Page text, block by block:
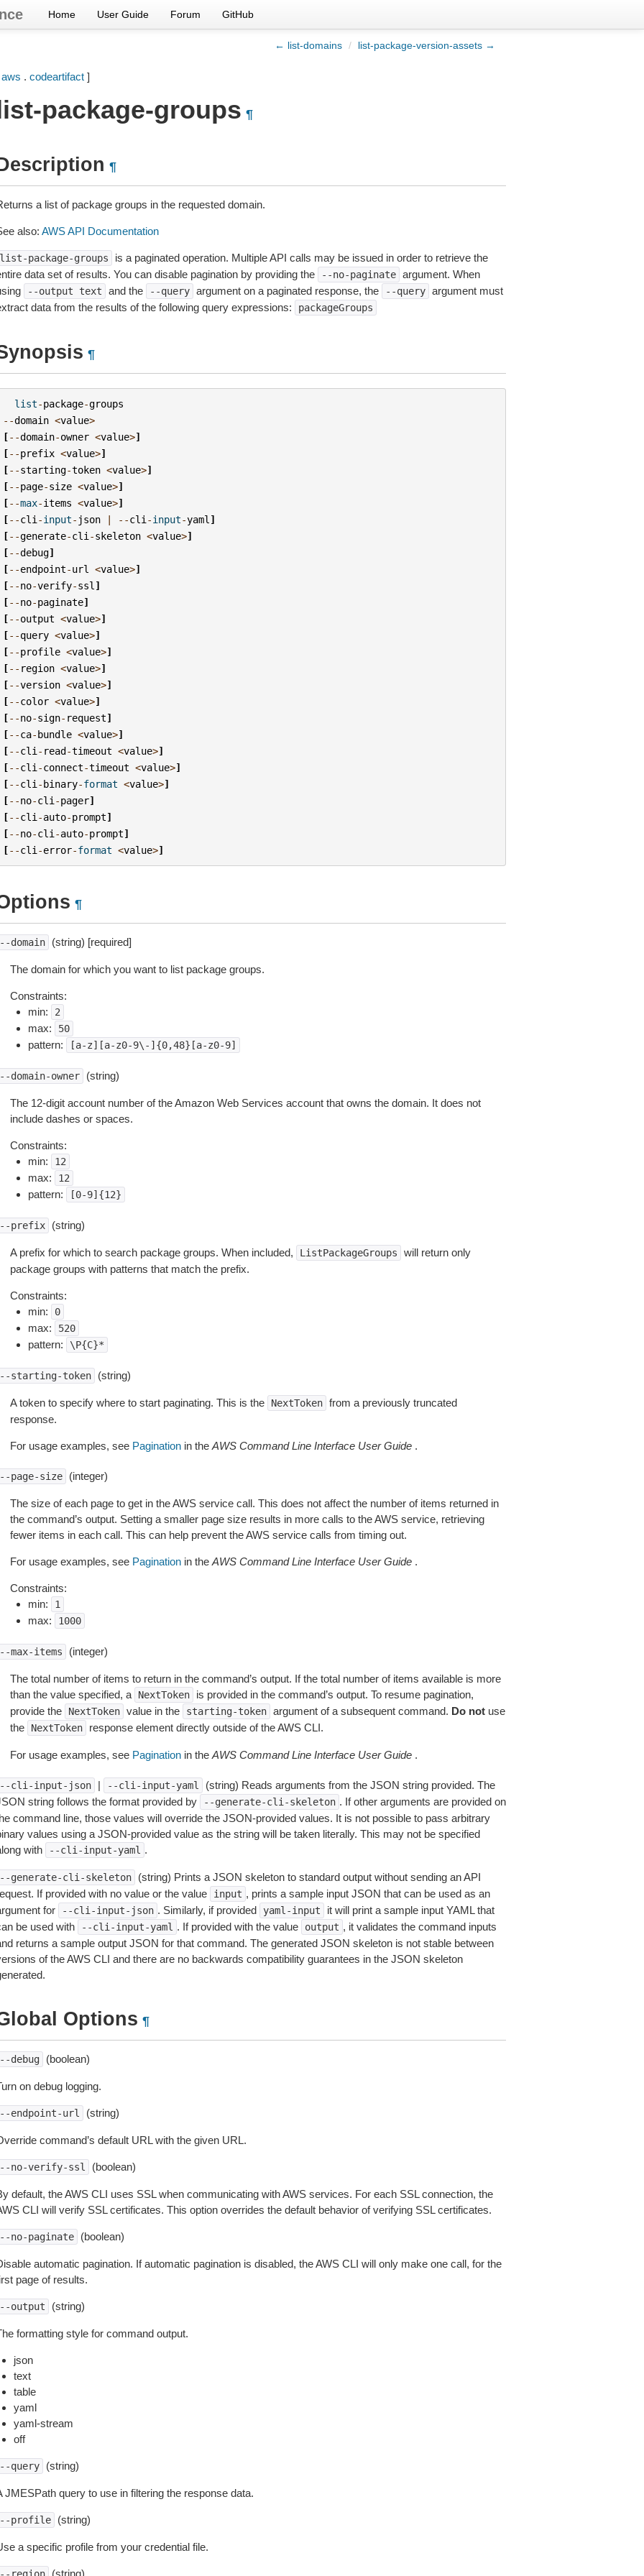
Home User Guide Forum GitHub
← list-domains / list-package-version-assets →
aws . codeartifact]
package-groups ¶
¶
a list of package groups in the requested domain.
also: AWS API Documentation
package-groups
is a paginated operation. Multiple API calls may be issued in order to retrieve the
data set of results. You can disable pagination by providing the
--no-paginate argument. When
--output text and the --query argument on a paginated response, the --query argument must
data from the results of the following query expressions:
packageGroups
¶
list-package-groups
--domain <value>
[--domain-owner <value>]
[--prefix <value>]
[--starting-token <value>]
[--page-size <value>]
[--max-items <value>]
[--cli -input- json | --cli -input-yaml ]
[--generate-cli -skeleton <value>]
[--debug]
[--endpoint-url <value>]
[--no-verify-ssl ]
[--no-paginate]
[--output <value>]
[--query <value>]
[--profile <value>]
[-- region <value>]
[--version <value>]
[--color <value>]
[--no-sign- request]
[--ca-bundle <value>]
[--cli - read-timeout <value>]
[--cli -connect-timeout <value>]
[--cli -binary-format <value>]
[--no-cli -pager]
[--cli -auto-prompt]
[--no-cli -auto-prompt]
[--cli -error-format <value>]
¶
domain (string) [required]
The domain for which you want to list package groups.
Constraints:
min:
2
max: 50
pattern: [a-z][a-z0-9\-]{0,48}[a-z0-9]
domain-owner (string)
The 12-digit account number of the Amazon Web Services account that owns the domain. It does not
include dashes or spaces.
Constraints:
min:
12
max: 12
pattern: [0-9]{12}
prefix (string)
A prefix for which to search package groups. When included, ListPackageGroups
will return only
package groups with patterns that match the prefix.
Constraints:
min:
0
max: 520
pattern: \P{C}*
starting-token (string)
A token to specify where to start paginating. This is the NextToken from a previously truncated
response.
For usage examples, see Paginationin the AWS Command Line Interface User Guide.
page-size (integer)
The size of each page to get in the AWS service call. This does not affect the number of items returned in
the command’s output. Setting a smaller page size results in more calls to the AWS service, retrieving
fewer items in each call. This can help prevent the AWS service calls from timing out.
For usage examples, see Paginationin the AWS Command Line Interface User Guide.
Constraints:
min:
1
max: 1000
max-items (integer)
The total number of items to return in the command’s output. If the total number of items available is more
than the value specified, a
NextToken
is provided in the command’s output. To resume pagination,
provide the
NextToken value in the starting-token argument of a subsequent command. Do notuse
the
NextToken response element directly outside of the AWS CLI.
For usage examples, see Paginationin the AWS Command Line Interface User Guide.
cli-input-json | --cli-input-yaml
(string) Reads arguments from the JSON string provided. The
string follows the format provided by
--generate-cli-skeleton . If other arguments are provided on
command line, those values will override the JSON-provided values. It is not possible to pass arbitrary
values using a JSON-provided value as the string will be taken literally. This may not be specified
with
--cli-input-yaml .
generate-cli-skeleton
(string) Prints a JSON skeleton to standard output without sending an API
If provided with no value or the value
input , prints a sample input JSON that can be used as an
for
--cli-input-json . Similarly, if provided yaml-input
it will print a sample input YAML that
be used with
--cli-input-yaml . If provided with the value output , it validates the command inputs
returns a sample output JSON for that command. The generated JSON skeleton is not stable between
of the AWS CLI and there are no backwards compatibility guarantees in the JSON skeleton
Options ¶
debug (boolean)
on debug logging.
endpoint-url (string)
command’s default URL with the given URL.
no-verify-ssl (boolean)
default, the AWS CLI uses SSL when communicating with AWS services. For each SSL connection, the
CLI will verify SSL certificates. This option overrides the default behavior of verifying SSL certificates.
no-paginate (boolean)
automatic pagination. If automatic pagination is disabled, the AWS CLI will only make one call, for the
page of results.
output (string)
formatting style for command output.
json
text
table
yaml
yaml-stream
off
query (string)
JMESPath query to use in filtering the response data.
profile (string)
a specific profile from your credential file.
(string)